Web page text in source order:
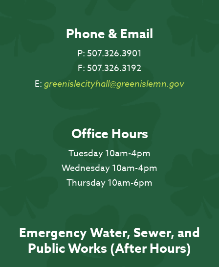
Phone & Email
P: 507.326.3901
F: 507.326.3192
E: greenislecityhall@greenislemn.gov
Office Hours
Tuesday 10am-4pm
Wednesday 10am-4pm
Thursday 10am-6pm
Emergency Water, Sewer, and
Public Works (After Hours)